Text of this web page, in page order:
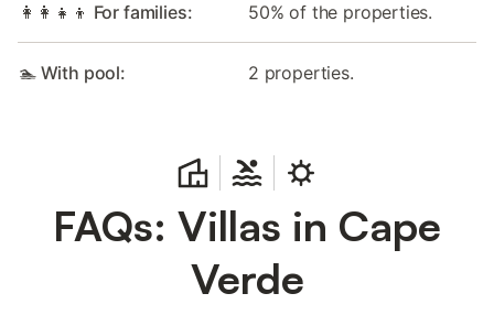
👩‍👩‍👧‍👦 For families: 50% of the properties.
🏊 With pool: 2 properties.
FAQs: Villas in Cape
Verde